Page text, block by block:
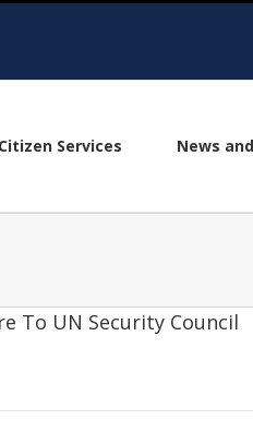
Services News
To UN Security Council